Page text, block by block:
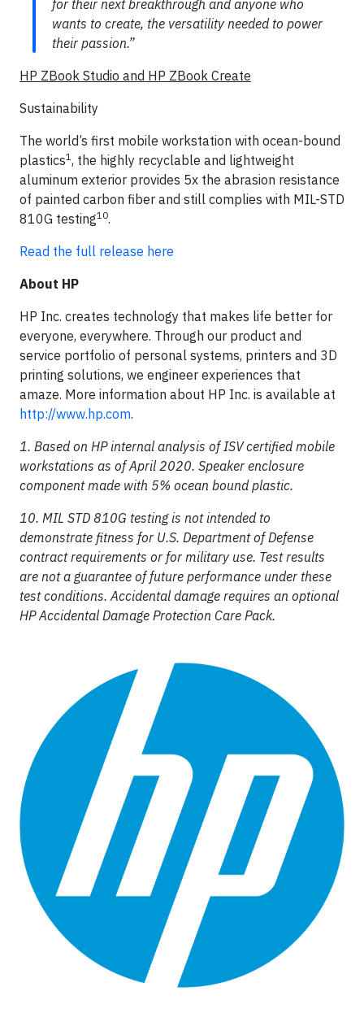
for their next breakthrough and anyone who
wants to create, the versatility needed to power
their passion.”
HP ZBook Studio and HP ZBook Create
Sustainability
The world’s first mobile workstation with ocean-bound
plastics1, the highly recyclable and lightweight
aluminum exterior provides 5x the abrasion resistance
of painted carbon fiber and still complies with MIL-STD
810G testing10.
Read the full release here
About HP
HP Inc. creates technology that makes life better for
everyone, everywhere. Through our product and
service portfolio of personal systems, printers and 3D
printing solutions, we engineer experiences that
amaze. More information about HP Inc. is available at
http://www.hp.com.
1. Based on HP internal analysis of ISV certified mobile
workstations as of April 2020. Speaker enclosure
component made with 5% ocean bound plastic.
10. MIL STD 810G testing is not intended to
demonstrate fitness for U.S. Department of Defense
contract requirements or for military use. Test results
are not a guarantee of future performance under these
test conditions. Accidental damage requires an optional
HP Accidental Damage Protection Care Pack.